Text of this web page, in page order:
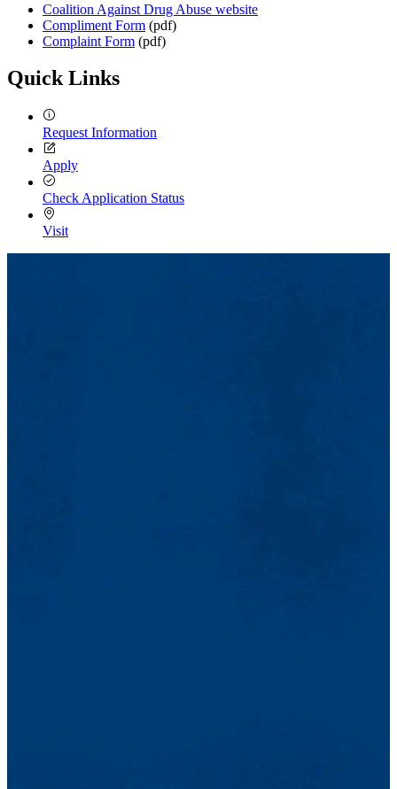
Coalition Against Drug Abuse website
Compliment Form (pdf)
Complaint Form (pdf)
Quick Links
Request Information
Apply
Check Application Status
Visit